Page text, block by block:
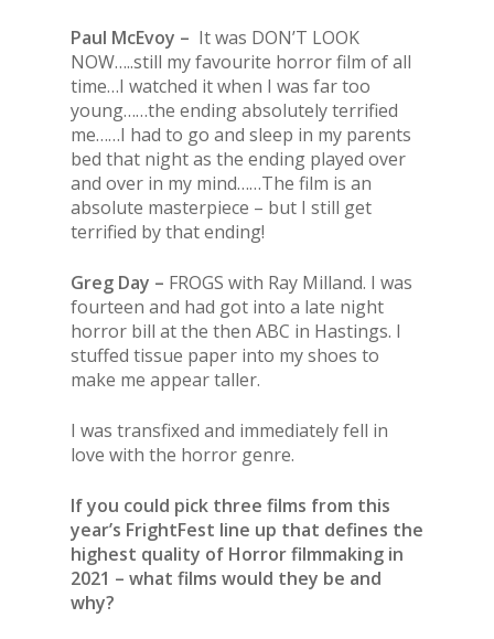
Paul McEvoy – It was DON’T LOOK
NOW…..still my favourite horror film of all
time…I watched it when I was far too
young……the ending absolutely terrified
me……I had to go and sleep in my parents
bed that night as the ending played over
and over in my mind……The film is an
absolute masterpiece – but I still get
terrified by that ending!
Greg Day – FROGS with Ray Milland. I was
fourteen and had got into a late night
horror bill at the then ABC in Hastings. I
stuffed tissue paper into my shoes to
make me appear taller.
I was transfixed and immediately fell in
love with the horror genre.
If you could pick three films from this
year’s FrightFest line up that defines the
highest quality of Horror filmmaking in
2021 – what films would they be and
why?